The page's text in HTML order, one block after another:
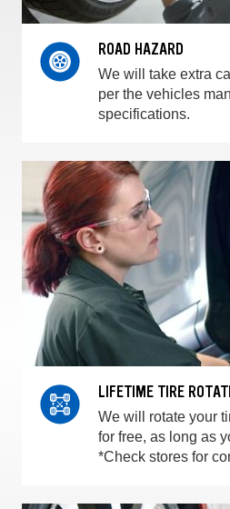
ROAD HAZARD
We will take extra
per the vehicles
specifications.
LIFETIME TIRE
We will rotate your
for free, as long as
*Check stores for